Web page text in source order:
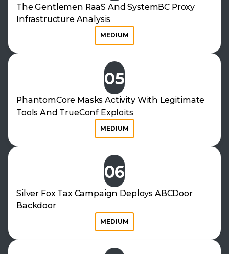
The Gentlemen RaaS And SystemBC Proxy
Infrastructure Analysis
MEDIUM
05
PhantomCore Masks Activity With Legitimate
Tools And TrueConf Exploits
MEDIUM
06
Silver Fox Tax Campaign Deploys ABCDoor
Backdoor
MEDIUM